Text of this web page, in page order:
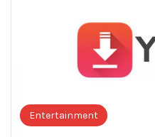
Entertainment